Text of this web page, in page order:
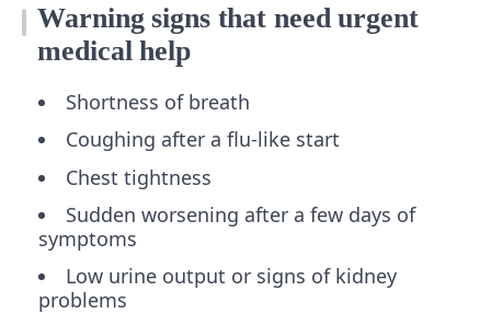
Warning signs that need urgent
medical help
Shortness of breath
Coughing after a flu-like start
Chest tightness
Sudden worsening after a few days of
symptoms
Low urine output or signs of kidney
problems